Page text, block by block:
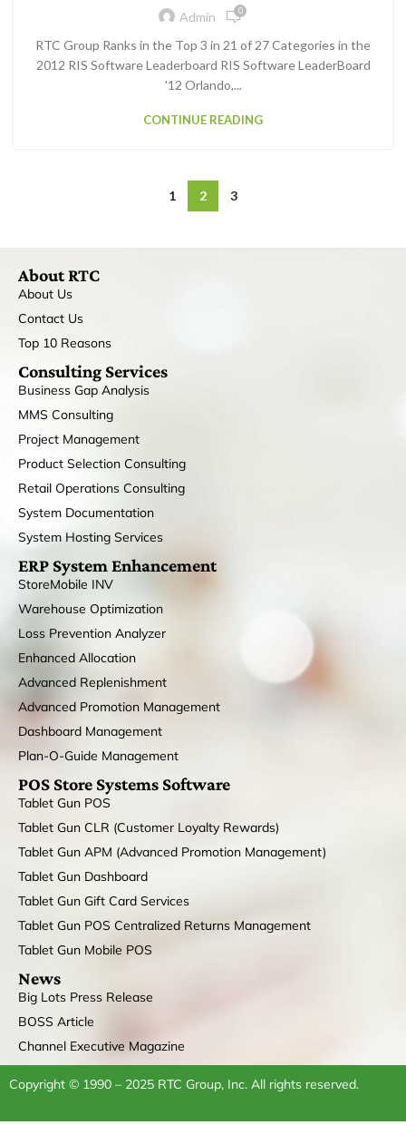
Admin 0
RTC Group Ranks in the Top 3 in 21 of 27 Categories in the
2012 RIS Software Leaderboard RIS Software LeaderBoard
'12 Orlando,...
CONTINUE READING
1 2 3
About RTC
About Us
Contact Us
Top 10 Reasons
Consulting Services
Business Gap Analysis
MMS Consulting
Project Management
Product Selection Consulting
Retail Operations Consulting
System Documentation
System Hosting Services
ERP System Enhancement
StoreMobile INV
Warehouse Optimization
Loss Prevention Analyzer
Enhanced Allocation
Advanced Replenishment
Advanced Promotion Management
Dashboard Management
Plan-O-Guide Management
POS Store Systems Software
Tablet Gun POS
Tablet Gun CLR (Customer Loyalty Rewards)
Tablet Gun APM (Advanced Promotion Management)
Tablet Gun Dashboard
Tablet Gun Gift Card Services
Tablet Gun POS Centralized Returns Management
Tablet Gun Mobile POS
News
Big Lots Press Release
BOSS Article
Channel Executive Magazine
Copyright © 1990 – 2025 RTC Group, Inc. All rights reserved.